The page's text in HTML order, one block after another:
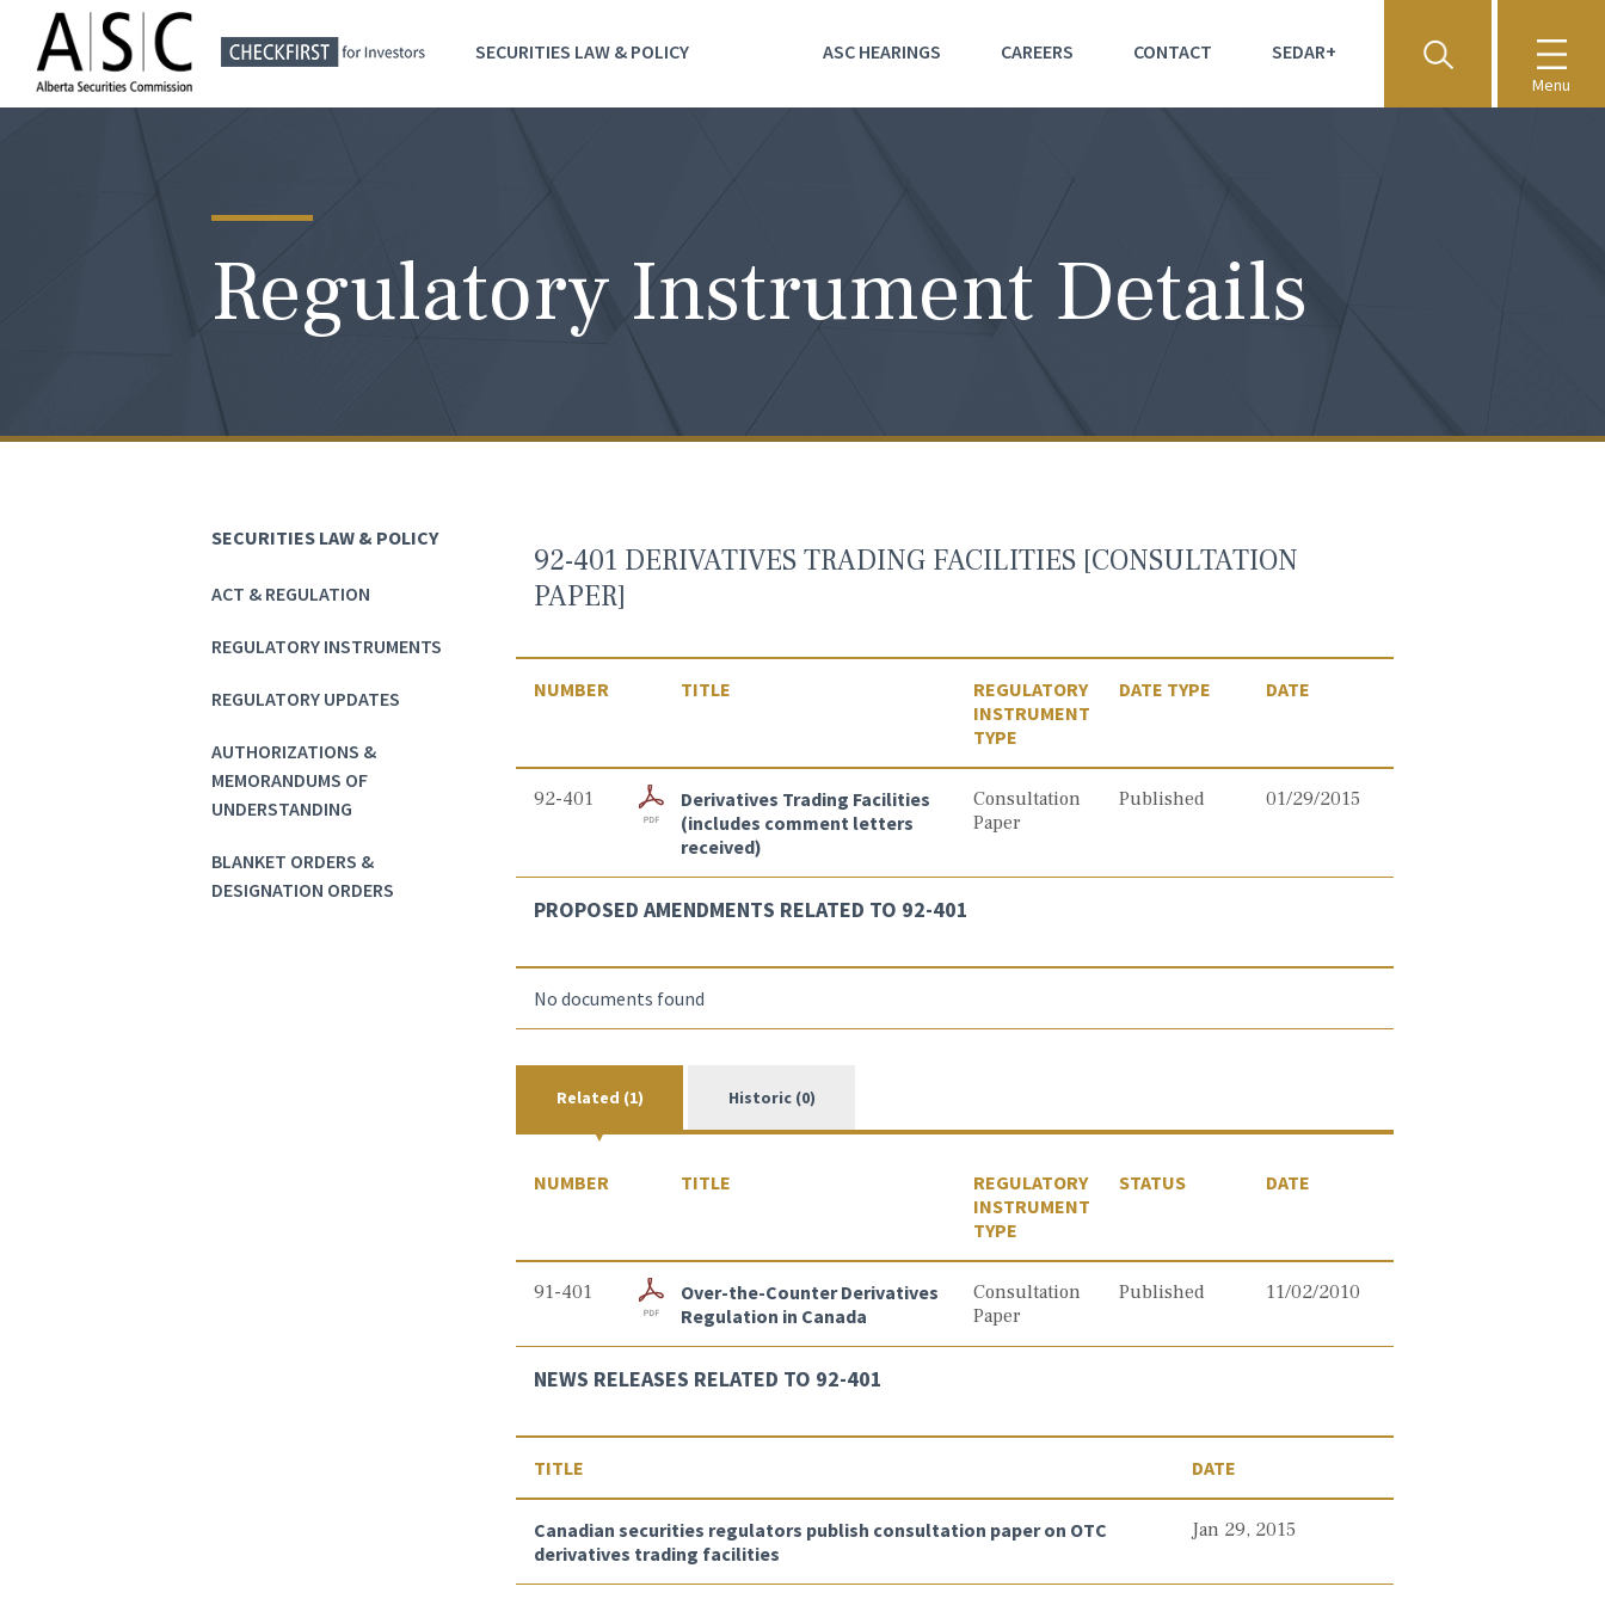
SECURITIES LAW & POLICY ASC HEARINGS CAREERS CONTACT SEDAR+
Menu
Regulatory Instrument Details
SECURITIES LAW & POLICY
ACT & REGULATION
REGULATORY INSTRUMENTS
REGULATORY UPDATES
AUTHORIZATIONS &
MEMORANDUMS OF
UNDERSTANDING
BLANKET ORDERS &
DESIGNATION ORDERS
92-401 DERIVATIVES TRADING FACILITIES [CONSULTATION
PAPER]
NUMBER TITLE
REGULATORY
INSTRUMENT
TYPE
DATE TYPE DATE
92-401
Derivatives Trading Facilities
(includes comment letters
received)
Consultation
Paper
Published 01/29/2015
PROPOSED AMENDMENTS RELATED TO 92-401
No documents found
Related (1) Historic (0)
NUMBER TITLE
REGULATORY
INSTRUMENT
TYPE
STATUS DATE
91-401
Over-the-Counter Derivatives
Regulation in Canada
Consultation
Paper
Published 11/02/2010
NEWS RELEASES RELATED TO 92-401
TITLE DATE
Canadian securities regulators publish consultation paper on OTC
derivatives trading facilities
Jan 29, 2015